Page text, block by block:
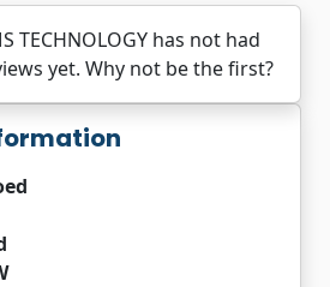
TECHNOLOGY has not had
yet. Why not be the first?